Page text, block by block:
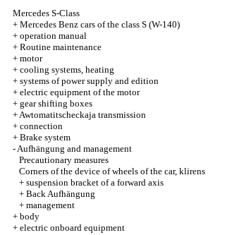
Mercedes S-Class
+ Mercedes Benz cars of the class S (W-140)
+ operation manual
+ Routine maintenance
+ motor
+ cooling systems, heating
+ systems of power supply and edition
+ electric equipment of the motor
+ gear shifting boxes
+Awtomatitscheckaja transmission
+ connection
+ Brake system
-Aufhängung and management
Precautionary measures
Corners of the device of wheels of the car, klirens
+ suspension bracket of a forward axis
+ Back Aufhängung
+ management
+ body
+ electric onboard equipment